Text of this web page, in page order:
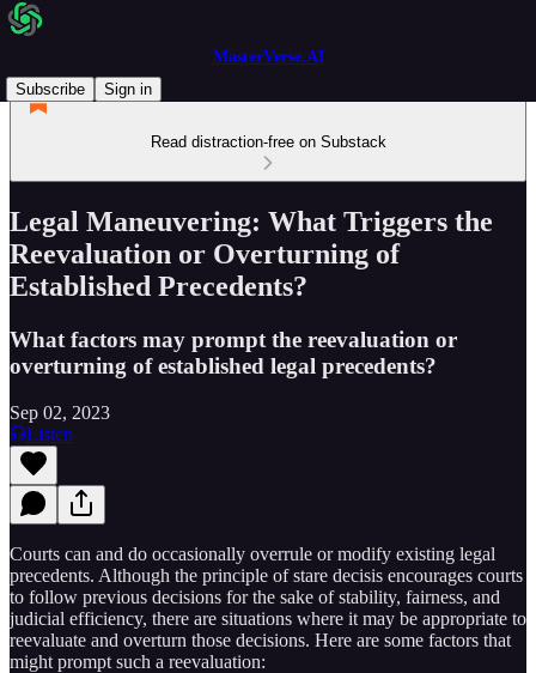
MasterVerse.AI
Subscribe
Sign in
Read distraction-free on Substack
Legal Maneuvering: What Triggers the
Reevaluation or Overturning of
Established Precedents?
What factors may prompt the reevaluation or
overturning of established legal precedents?
Sep 02, 2023
Listen
Courts can and do occasionally overrule or modify existing legal
precedents. Although the principle of stare decisis encourages courts
to follow previous decisions for the sake of stability, fairness, and
judicial efficiency, there are situations where it may be appropriate to
reevaluate and overturn those decisions. Here are some factors that
might prompt such a reevaluation: